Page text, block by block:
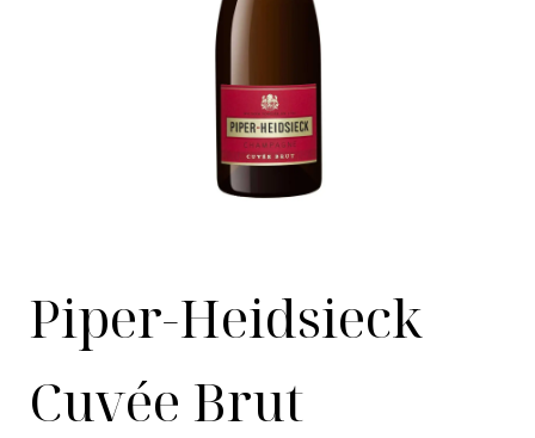
Piper-Heidsieck
Cuvée Brut